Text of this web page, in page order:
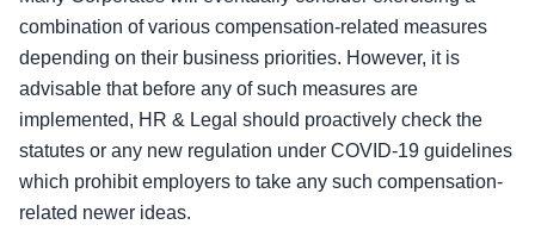
combination of various compensation-related measures
depending on their business priorities. However, it is
advisable that before any of such measures are
implemented, HR & Legal should proactively check the
statutes or any new regulation under COVID-19 guidelines
which prohibit employers to take any such compensation-
related newer ideas.